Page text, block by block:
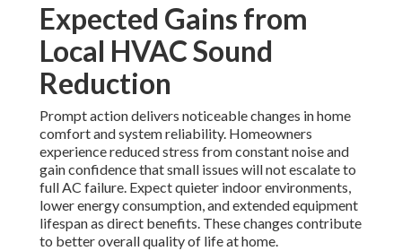
Expected Gains from
Local HVAC Sound
Reduction
Prompt action delivers noticeable changes in home
comfort and system reliability. Homeowners
experience reduced stress from constant noise and
gain confidence that small issues will not escalate to
full AC failure. Expect quieter indoor environments,
lower energy consumption, and extended equipment
lifespan as direct benefits. These changes contribute
to better overall quality of life at home.